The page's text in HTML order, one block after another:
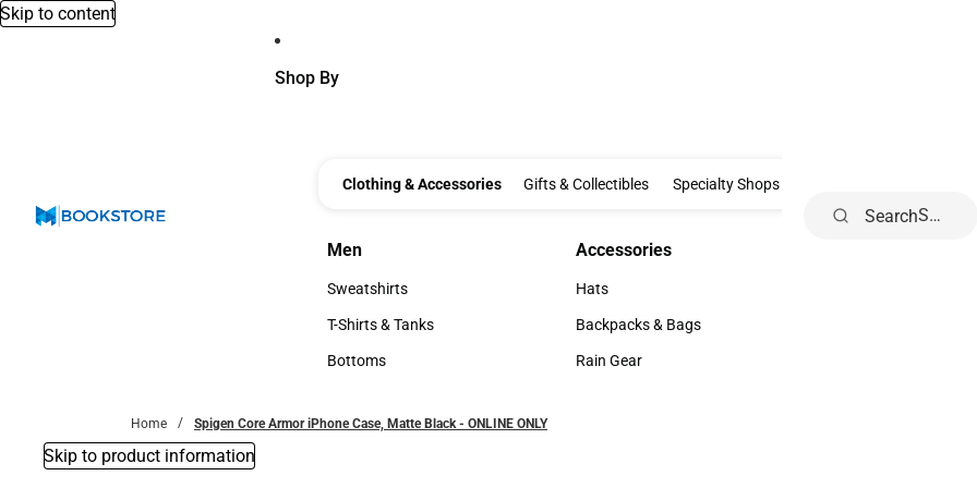
Skip to content
Shop By
Clothing & Accessories Clothing & Accessories
Gifts & Collectibles Gifts & Collectibles
Specialty Shops
Men
Men
Sweatshirts
Sweatshirts
T-Shirts & Tanks
T-Shirts & Tanks
Bottoms
Accessories
Accessories
Hats
Hats
Backpacks & Bags
Backpacks & Bags
Rain Gear
Search
Home Spigen Core Armor iPhone Case, Matte Black - ONLINE ONLY
Skip to product information